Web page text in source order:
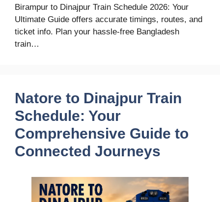
Birampur to Dinajpur Train Schedule 2026: Your
Ultimate Guide offers accurate timings, routes, and
ticket info. Plan your hassle-free Bangladesh
train…
Natore to Dinajpur Train
Schedule: Your
Comprehensive Guide to
Connected Journeys